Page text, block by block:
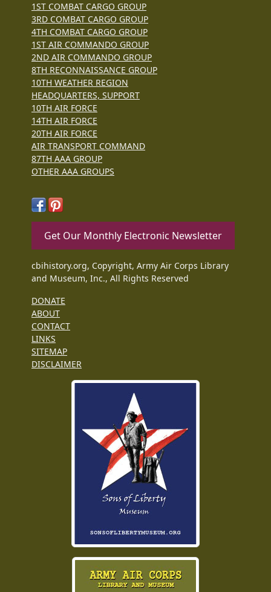
1ST COMBAT CARGO GROUP
3RD COMBAT CARGO GROUP
4TH COMBAT CARGO GROUP
1ST AIR COMMANDO GROUP
2ND AIR COMMANDO GROUP
8TH RECONNAISSANCE GROUP
10TH WEATHER REGION
HEADQUARTERS, SUPPORT
10TH AIR FORCE
14TH AIR FORCE
20TH AIR FORCE
AIR TRANSPORT COMMAND
87TH AAA GROUP
OTHER AAA GROUPS
Get Our Monthly Electronic Newsletter
cbihistory.org, Copyright, Army Air Corps Library
and Museum, Inc., All Rights Reserved
DONATE
ABOUT
CONTACT
LINKS
SITEMAP
DISCLAIMER